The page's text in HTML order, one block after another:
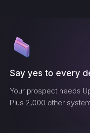
Say yes to every
Your prospect needs
Plus 2,000 other